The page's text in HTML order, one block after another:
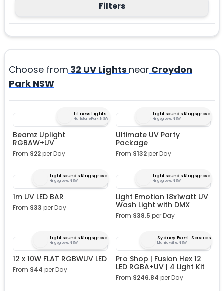
Filters
Choose from 32 UV Lights near Croydon
Park NSW
Litness Lights
Hurlstone Park, NSW
Beamz Uplight
RGBAW+UV
From $22per Day
Lightsounds Kingsgrove
Kingsgrove, NSW
Ultimate UV Party
Package
From $132per Day
Lightsounds Kingsgrove
Kingsgrove, NSW
1m UV LED BAR
From $33 per Day
Lightsounds Kingsgrove
Kingsgrove, NSW
Light Emotion 18x1watt UV
Wash Light with DMX
From $38.5 per Day
Lightsounds Kingsgrove
Kingsgrove, NSW
12 x 10W FLAT RGBWUV LED
From $44 per Day
Sydney Event Services
Marrickville, NSW
Pro Shop | Fusion Hex 12
LED RGBA+UV | 4 Light Kit
From $246.84 per Day